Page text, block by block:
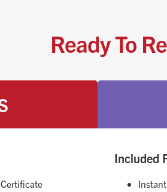
Ready To
Included